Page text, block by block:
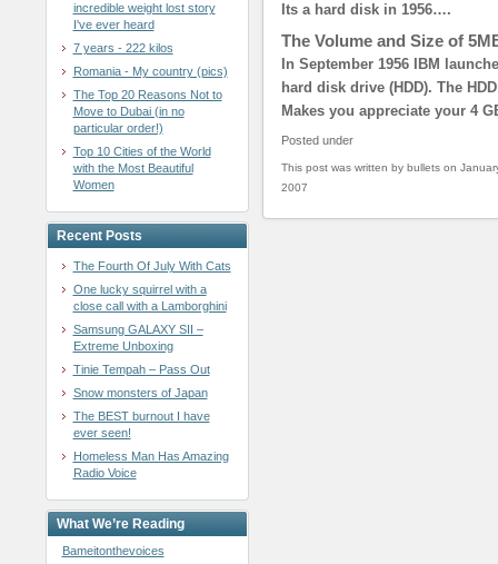
incredible weight lost story
I've ever heard
7 years - 222 kilos
Romania - My country (pics)
The Top 20 Reasons Not to
Move to Dubai (in no
particular order!)
Top 10 Cities of the World
with the Most Beautiful
Women
Recent Posts
The Fourth Of July With Cats
One lucky squirrel with a
close call with a Lamborghini
Samsung GALAXY SII –
Extreme Unboxing
Tinie Tempah – Pass Out
Snow monsters of Japan
The BEST burnout I have
ever seen!
Homeless Man Has Amazing
Radio Voice
What We’re Reading
Bameitonthevoices
Its a hard disk in 1956….
The Volume and Size of
In September 1956 IBM
hard disk drive (HDD). The
Makes you appreciate your 4
Posted under
This post was written by bullets on
2007